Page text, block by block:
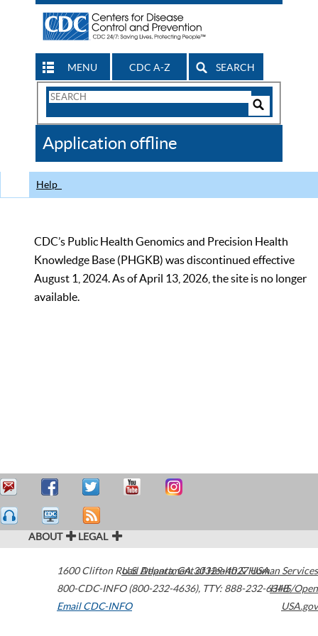
MENU CDC A-Z SEARCH
Search
CDC
Application offline
Help
CDC’s Public Health Genomics and Precision Health
Knowledge Base (PHGKB) was discontinued effective
August 1, 2024. As of April 13, 2026, the site is no longer
available.
ABOUT LEGAL
1600 Clifton Road Atlanta,GA30329-4027USA
800-CDC-INFO (800-232-4636), TTY: 888-232-6348
Email CDC-INFO
U.S. Department of Health & Human Services
HHS/Open
USA.gov